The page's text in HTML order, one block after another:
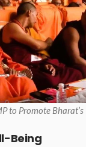
to Promote
Being